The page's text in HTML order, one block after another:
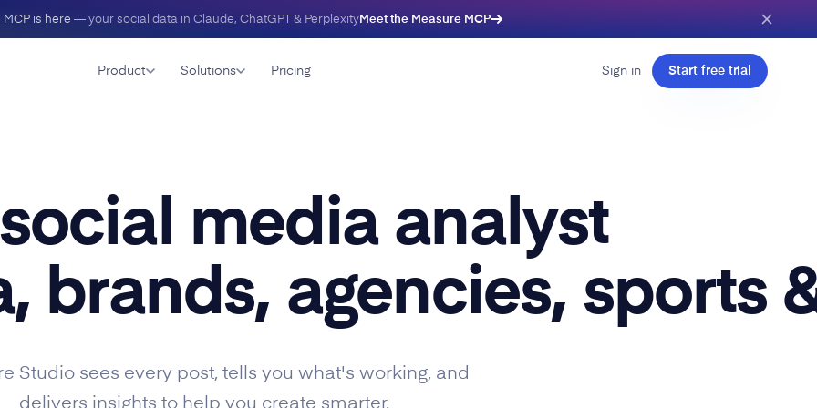
is here — your social data in Claude, ChatGPT & PerplexityMeet the Measure MCP
Product Solutions Pricing Sign in Start free trial
media analyst
brands, agencies, sports
Studio sees every post, tells you what's working, and
delivers insights to help you create smarter.